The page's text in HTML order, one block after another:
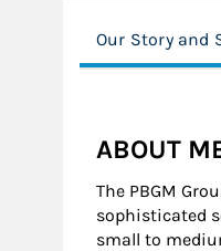
Our Story and
ABOUT
The PBGM
sophisticated
small to